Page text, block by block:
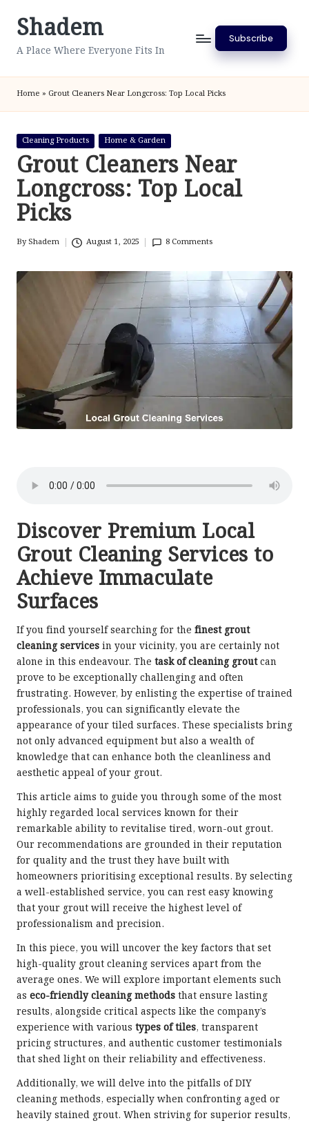
SkipShadem
A Place Where Everyone Fits In
Subscribe
Home » Grout Cleaners Near Longcross: Top Local Picks
Posted
in
Cleaning Products Home & Garden
Grout Cleaners Near
Longcross: Top Local
Picks
Posted
ByShadem August 1, 2025 8 Comments
Discover Premium Local
Grout Cleaning Services to
Achieve Immaculate
Surfaces
If you find yourself searching for the finest grout
cleaning services in your vicinity, you are certainly not
alone in this endeavour. The task of cleaning groutcan
prove to be exceptionally challenging and often
frustrating. However, by enlisting the expertise of trained
professionals, you can significantly elevate the
appearance of your tiled surfaces. These specialists bring
not only advanced equipment but also a wealth of
knowledge that can enhance both the cleanliness and
aesthetic appeal of your grout.
This article aims to guide you through some of the most
highly regarded local services known for their
remarkable ability to revitalise tired, worn-out grout.
Our recommendations are grounded in their reputation
for quality and the trust they have built with
homeowners prioritising exceptional results. By selecting
a well-established service, you can rest easy knowing
that your grout will receive the highest level of
professionalism and precision.
In this piece, you will uncover the key factors that set
high-quality grout cleaning services apart from the
average ones. We will explore important elements such
as eco-friendly cleaning methods that ensure lasting
results, alongside critical aspects like the company’s
experience with various types of tiles, transparent
pricing structures, and authentic customer testimonials
that shed light on their reliability and effectiveness.
Additionally, we will delve into the pitfalls of DIY
cleaning methods, especially when confronting aged or
heavily stained grout. When striving for superior results,